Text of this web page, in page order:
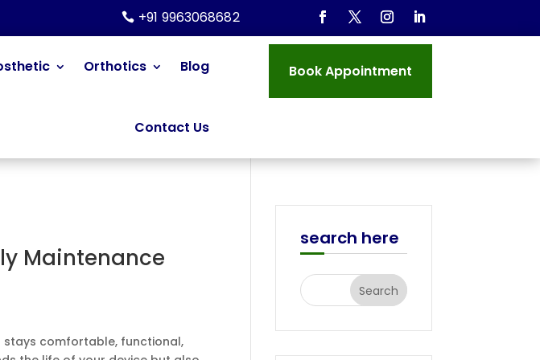
+91 9963068682
Orthotics Blog
Contact Us
Book Appointment
Maintenance
stays comfortable, functional,
search here